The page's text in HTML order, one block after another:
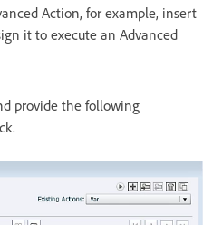
Action, for example, insert
it to execute an Advanced
provide the following